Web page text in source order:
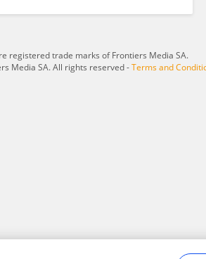
registered trade marks of Frontiers Media SA.
Media SA. All rights reserved -Terms and